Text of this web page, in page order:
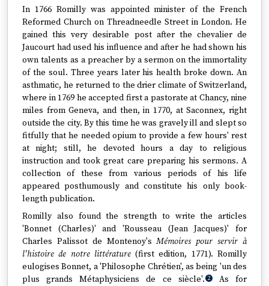
In 1766 Romilly was appointed minister of the French
Reformed Church on Threadneedle Street in London. He
gained this very desirable post after the chevalier de
Jaucourt had used his influence and after he had shown his
own talents as a preacher by a sermon on the immortality
of the soul. Three years later his health broke down. An
asthmatic, he returned to the drier climate of Switzerland,
where in 1769 he accepted first a pastorate at Chancy, nine
miles from Geneva, and then, in 1770, at Saconnex, right
outside the city. By this time he was gravely ill and slept so
fitfully that he needed opium to provide a few hours' rest
at night; still, he devoted hours a day to religious
instruction and took great care preparing his sermons. A
collection of these from various periods of his life
appeared posthumously and constitute his only book-
length publication.
Romilly also found the strength to write the articles
'Bonnet (Charles)' and 'Rousseau (Jean Jacques)' for
Charles Palissot de Montenoy'sMémoires pour servir à
l'histoire de notre littérature(first edition, 1771). Romilly
eulogises Bonnet, a 'Philosophe Chrétien', as being 'un des
plus grands Métaphysiciens de ce siècle'. 2 As for